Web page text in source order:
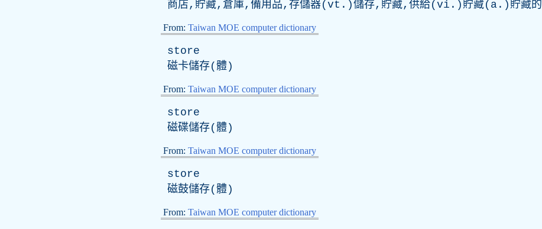
商店,貯藏,倉庫,備用品,存儲器(vt.)儲存,貯藏,供給(vi.)貯藏(a.)貯藏的
From: Taiwan MOE computer dictionary
store
磁卡儲存(體)
From: Taiwan MOE computer dictionary
store
磁碟儲存(體)
From: Taiwan MOE computer dictionary
store
磁鼓儲存(體)
From: Taiwan MOE computer dictionary